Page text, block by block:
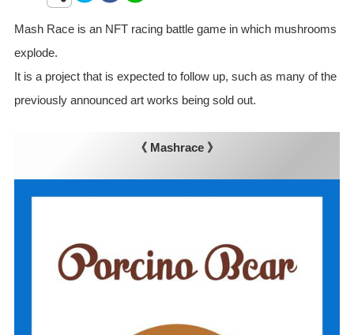
Mash Race is an NFT racing battle game in which mushrooms
explode.
It is a project that is expected to follow up, such as many of the
previously announced art works being sold out.
《 Mashrace 》